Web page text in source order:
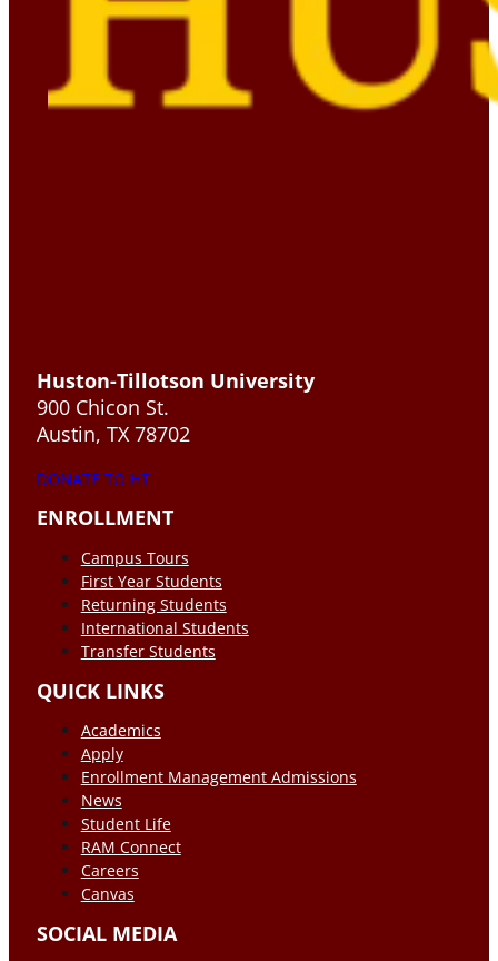
Huston-Tillotson University
900 Chicon St.
Austin, TX 78702
DONATE TO HT
ENROLLMENT
Campus Tours
First Year Students
Returning Students
International Students
Transfer Students
QUICK LINKS
Academics
Apply
Enrollment Management Admissions
News
Student Life
RAM Connect
Careers
Canvas
SOCIAL MEDIA